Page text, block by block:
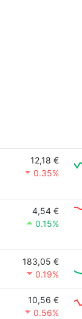
12,18 €
0.35%
4,54 €
0.15%
183,05 €
0.19%
10,56 €
0.56%